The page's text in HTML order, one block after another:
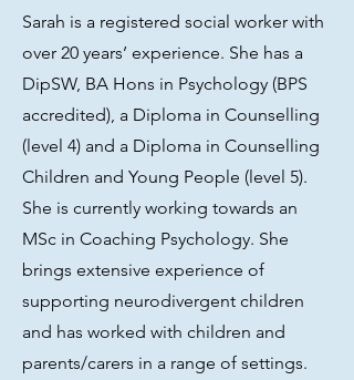
Sarah is a registered social worker with
over 20 years’ experience. She has a
DipSW, BA Hons in Psychology (BPS
accredited), a Diploma in Counselling
(level 4) and a Diploma in Counselling
Children and Young People (level 5).
She is currently working towards an
MSc in Coaching Psychology. She
brings extensive experience of
supporting neurodivergent children
and has worked with children and
parents/carers in a range of settings.